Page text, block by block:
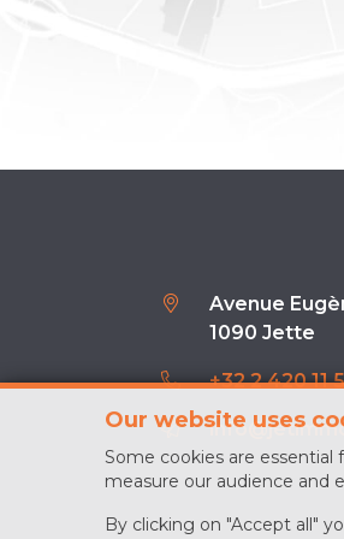
Our website uses
Some cookies are
measure our audience and
By clicking on "Accept all"
Avenue
1090 Jette
+32 2 420 11